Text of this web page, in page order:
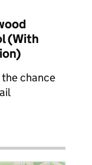
(With
chance